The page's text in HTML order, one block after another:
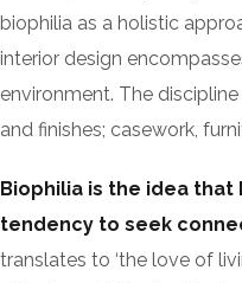
biophilia as a holistic
interior design
environment. The
and finishes; casework,
Biophilia is the idea that
tendency to seek
translates to ‘the love of